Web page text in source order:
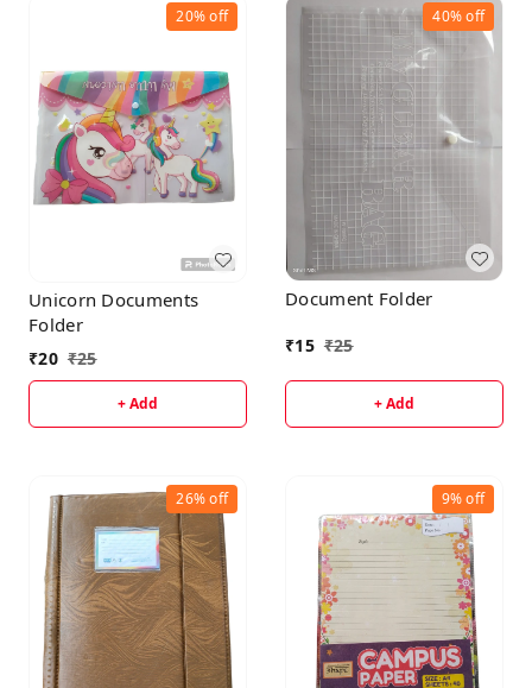
20%off
Unicorn Documents
Folder
₹20 ₹25
+ Add
40%off
Document Folder
₹15 ₹25
+ Add
26%off 9%off